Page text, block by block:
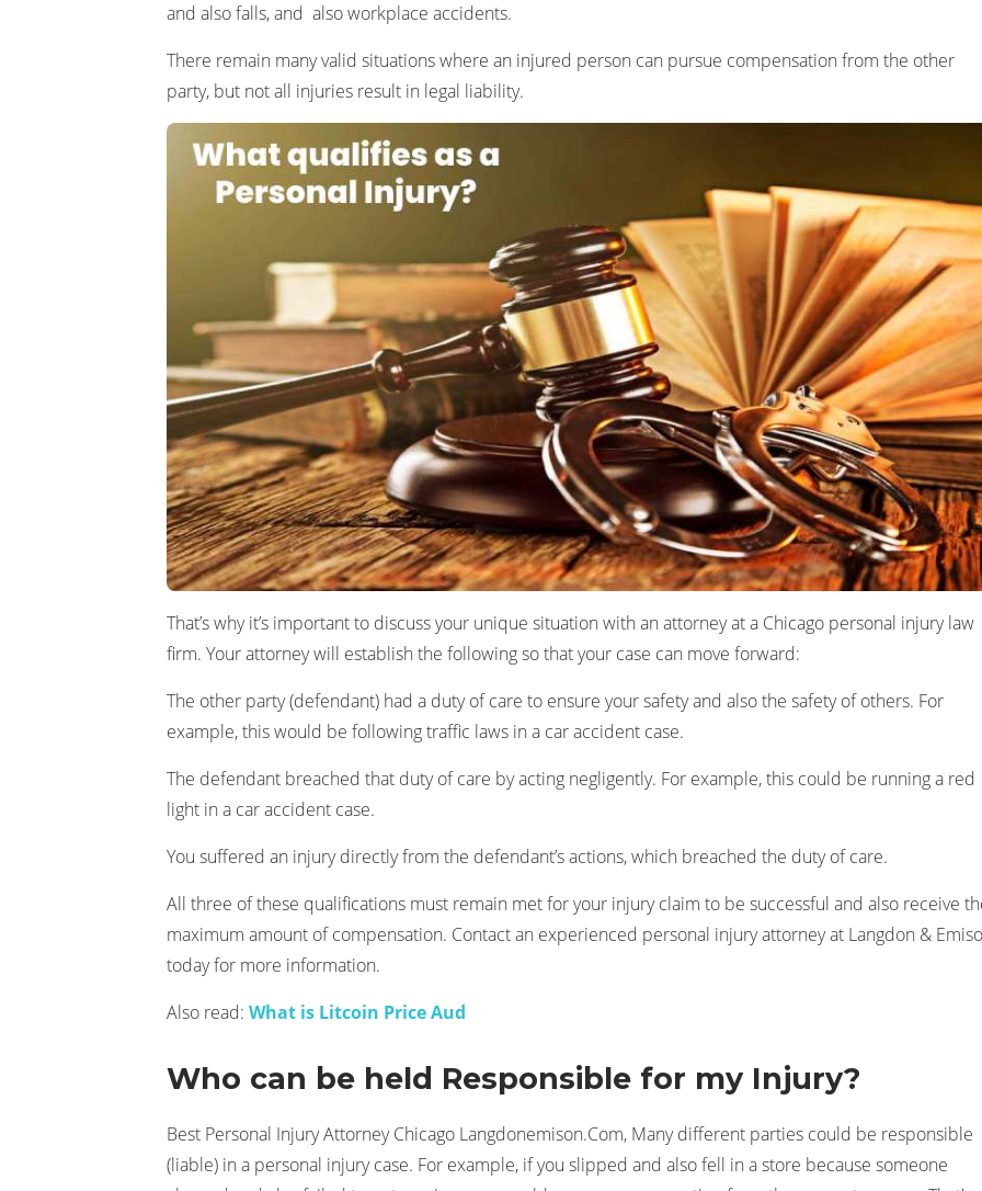
and also falls, and also workplace accidents.
There remain many valid situations where an injured person can pursue compensation from the other
party, but not all injuries result in legal liability.
That’s why it’s important to discuss your unique situation with an attorney at a Chicago personal injury law
firm. Your attorney will establish the following so that your case can move forward:
The other party (defendant) had a duty of care to ensure your safety and also the safety of others. For
example, this would be following traffic laws in a car accident case.
The defendant breached that duty of care by acting negligently. For example, this could be running a red
light in a car accident case.
You suffered an injury directly from the defendant’s actions, which breached the duty of care.
All three of these qualifications must remain met for your injury claim to be successful and also receive
maximum amount of compensation. Contact an experienced personal injury attorney at Langdon &
today for more information.
Also read: What is Litcoin Price Aud
Who can be held Responsible for my Injury?
Best Personal Injury Attorney Chicago Langdonemison.Com, Many different parties could be responsible
(liable) in a personal injury case. For example, if you slipped and also fell in a store because someone